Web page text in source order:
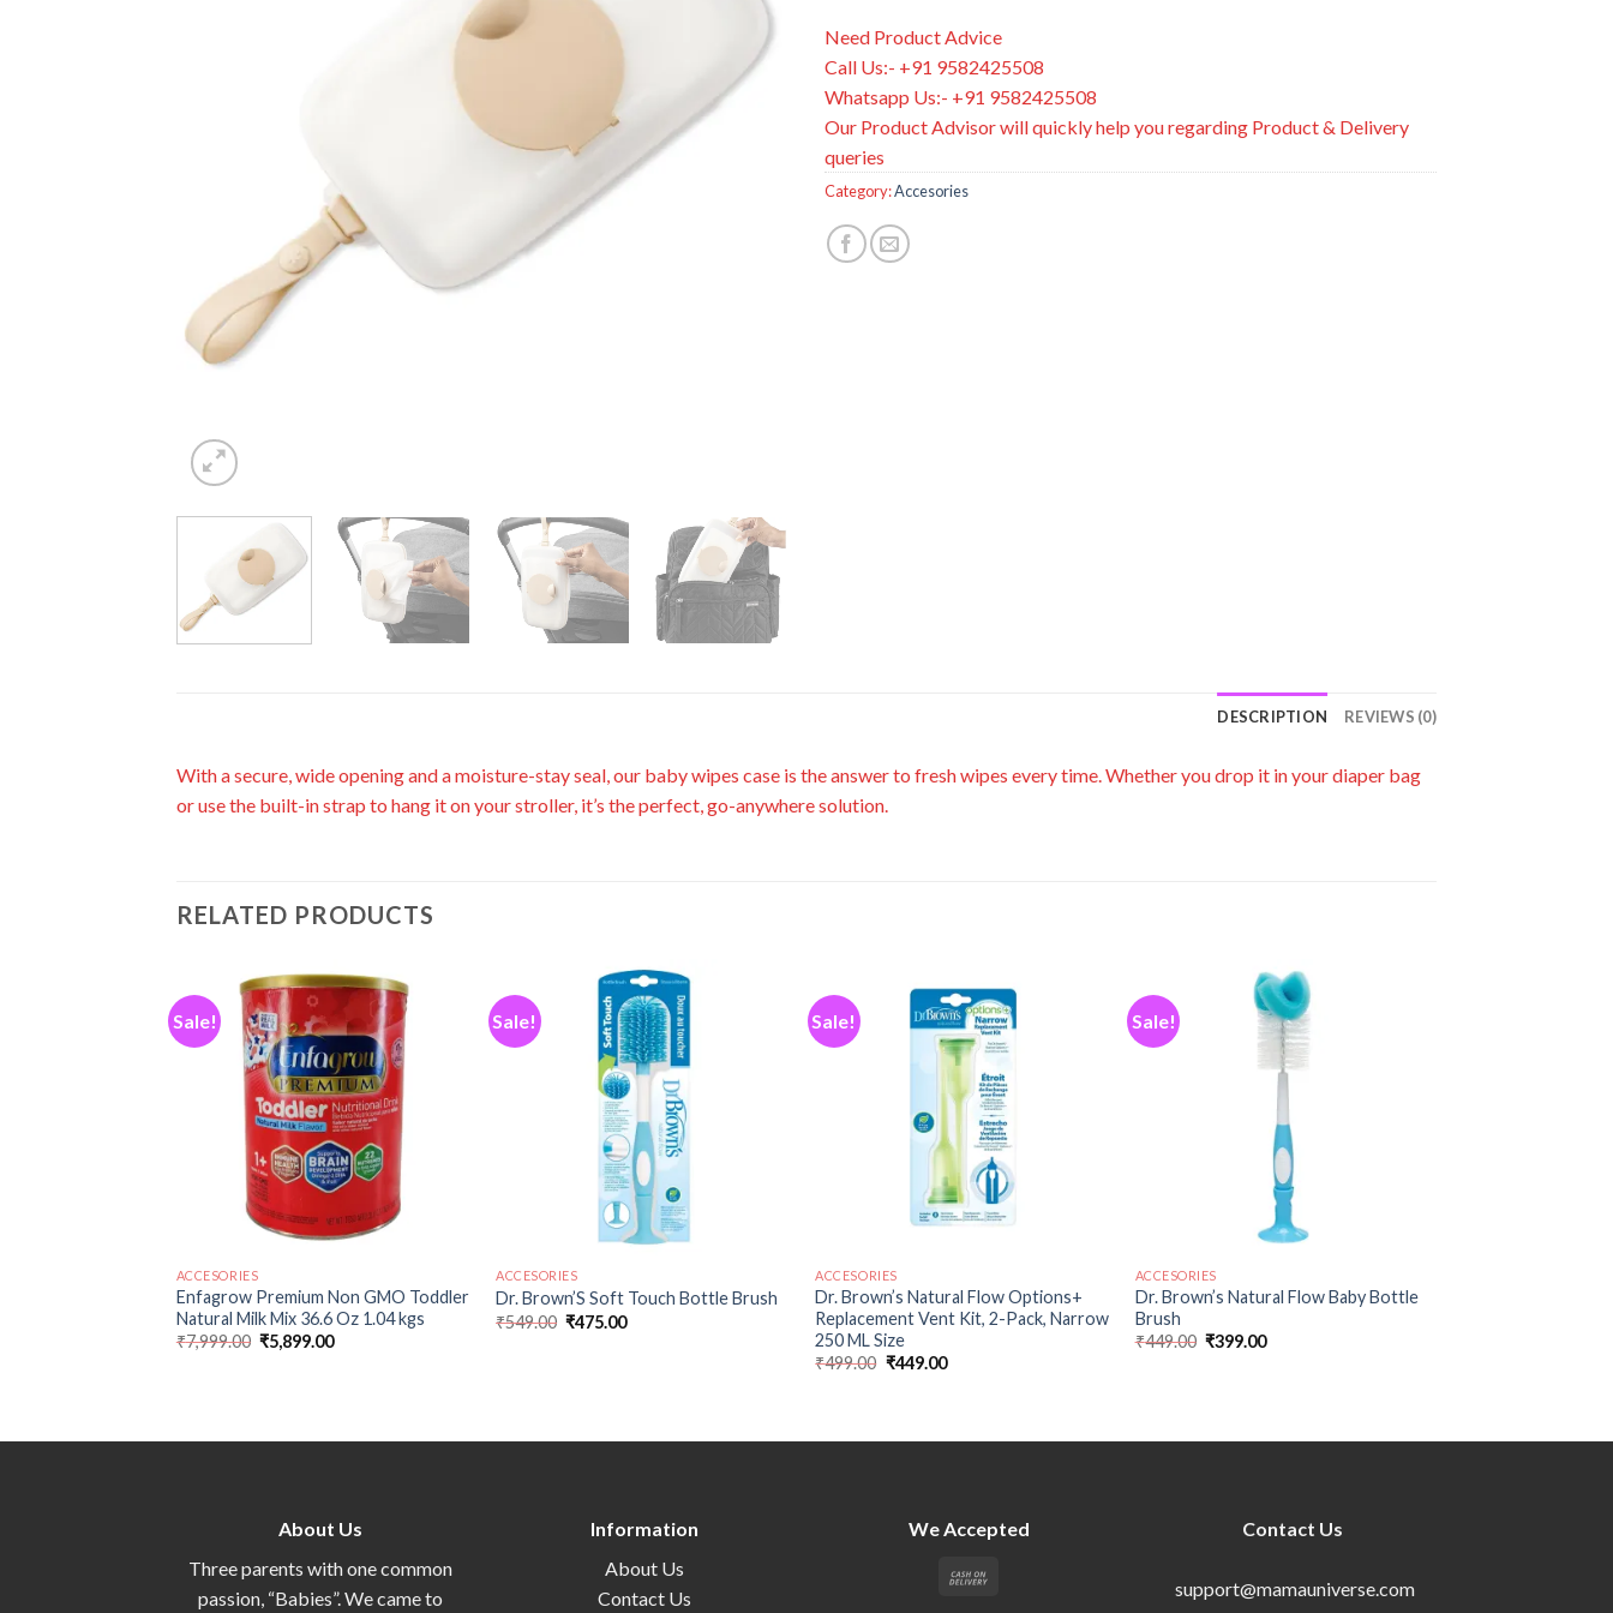
Need Product Advice
Call Us:- +91 9582425508
Whatsapp Us:- +91 9582425508
Our Product Advisor will quickly help you regarding Product & Delivery
queries
Category:Accesories
DESCRIPTION REVIEWS (0)
With a secure, wide opening and a moisture-stay seal, our baby wipes case is the answer to fresh wipes every time. Whether you drop it in your diaper bag
or use the built-in strap to hang it on your stroller, it’s the perfect, go-anywhere solution.
RELATED PRODUCTS
Sale!
ACCESORIES
Enfagrow Premium Non GMO Toddler
Natural Milk Mix 36.6 Oz 1.04 kgs
₹7,999.00 ₹5,899.00
Sale!
ACCESORIES
Dr. Brown’S Soft Touch Bottle Brush
₹549.00 ₹475.00
Sale!
ACCESORIES
Dr. Brown’s Natural Flow Options+
Replacement Vent Kit, 2-Pack, Narrow
250 ML Size
₹499.00 ₹449.00
Sale!
ACCESORIES
Dr. Brown’s Natural Flow Baby Bottle
Brush
₹449.00 ₹399.00
About Us
Three parents with one common
passion, “Babies”. We came to
Information
About Us
Contact Us
We Accepted Contact Us
support@mamauniverse.com